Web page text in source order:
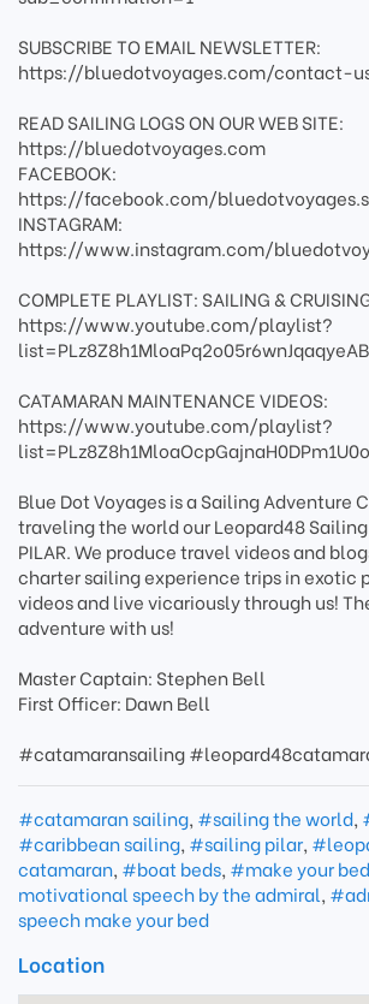
SUBSCRIBE TO EMAIL NEWSLETTER:
https://bluedotvoyages.com/contact-
READ SAILING LOGS ON OUR WEB SITE:
https://bluedotvoyages.com
FACEBOOK:
https://facebook.com/
INSTAGRAM:
https://www.instagram.com/
COMPLETE PLAYLIST: SAILING &
https://www.youtube.com/playlist?
CATAMARAN MAINTENANCE VIDEOS:
https://www.youtube.com/playlist?
Blue Dot Voyages is a Sailing Adventure
traveling the world our Leopard48
PILAR. We produce travel videos and
charter sailing experience trips in exotic
videos and live vicariously through us!
adventure with us!
Master Captain: Stephen Bell
First Officer: Dawn Bell
#catamaransailing
#catamaran sailing, #sailing the world,
#caribbean sailing, #sailing pilar,
catamaran, #boat beds, #make your bed
motivational speech by the admiral,
speech make your bed
Location